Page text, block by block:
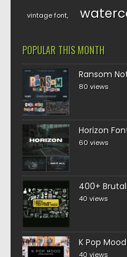
vintage font
POPULAR THIS MONTH
Ransom
80 views
Horizon
60 views
400+
40 views
K Pop
40 views